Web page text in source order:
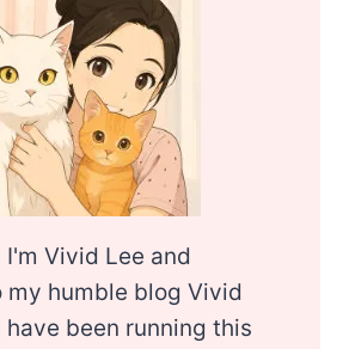
Vivid Lee and
my humble blog Vivid
have been running this